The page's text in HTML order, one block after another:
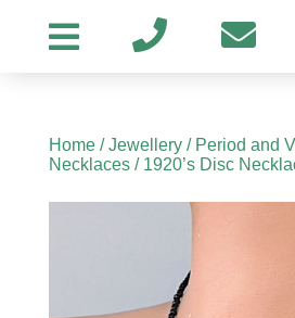
Home/Jewellery/ Period and
Necklaces/ 1920’s Disc